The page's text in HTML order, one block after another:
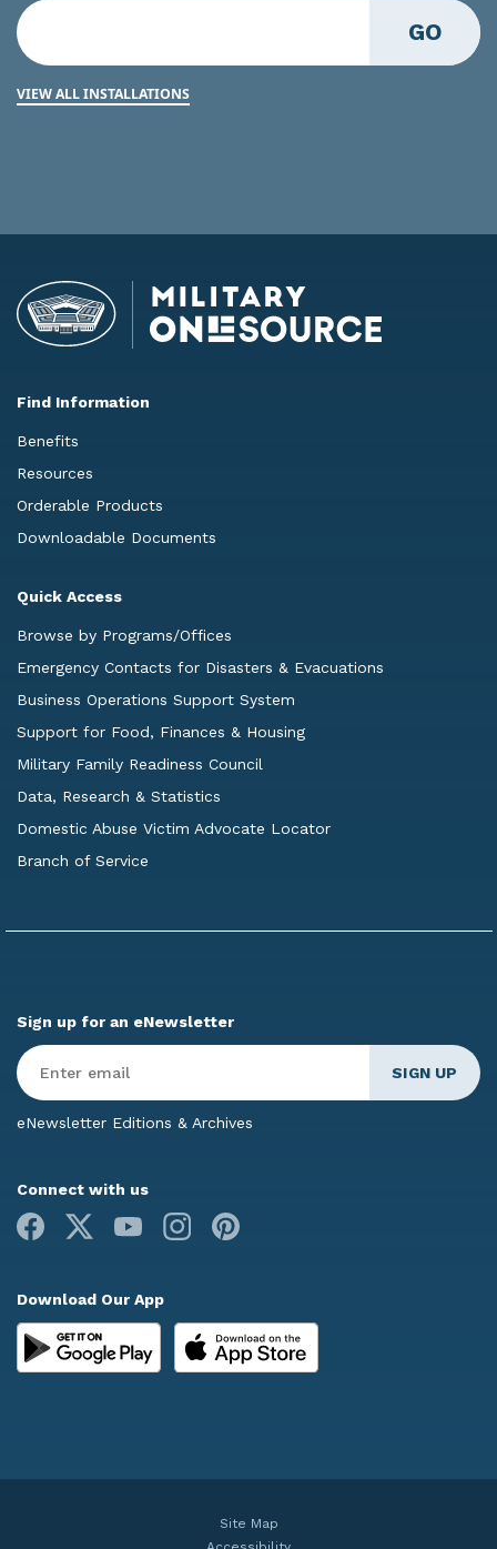
GO
VIEW ALL INSTALLATIONS
Find Information
Benefits
Resources
Orderable Products
Downloadable Documents
Quick Access
Browse by Programs/Offices
Emergency Contacts for Disasters & Evacuations
Business Operations Support System
Support for Food, Finances & Housing
Military Family Readiness Council
Data, Research & Statistics
Domestic Abuse Victim Advocate Locator
Branch of Service
Sign up for an eNewsletter
Enter
Email*
eNewsletter Editions & Archives
Connect with us
Facebook
Youtube Instagram
Download Our App
Site Map